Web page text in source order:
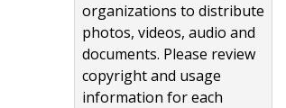
organizations to distribute
photos, videos, audio and
documents. Please review
copyright and usage
information for each